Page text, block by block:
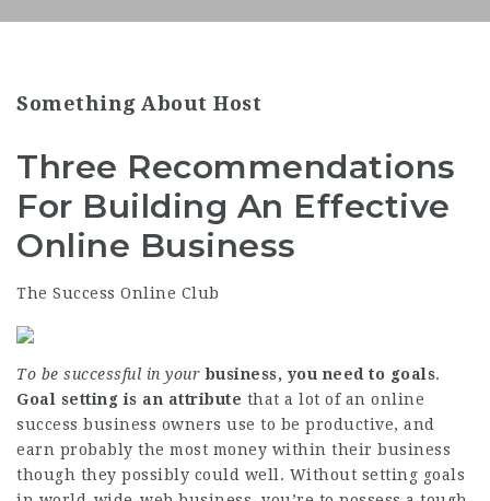
Something About Host
Three Recommendations
For Building An Effective
Online Business
The Success Online Club
To be successful in your business, you need to goals.
Goal setting is an attribute that a lot of an online
success business owners use to be productive, and
earn probably the most money within their business
though they possibly could well. Without setting goals